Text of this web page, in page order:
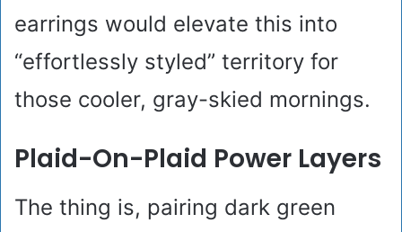
earrings would elevate this into
“effortlessly styled” territory for
those cooler, gray-skied mornings.
Plaid-On-Plaid Power Layers
The thing is, pairing dark green